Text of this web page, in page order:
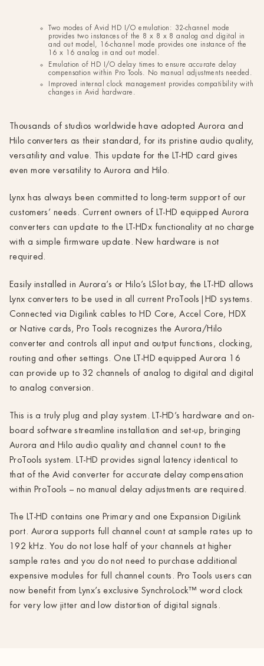
Two modes of Avid HD I/O emulation: 32-channel mode
provides two instances of the 8 x 8 x 8 analog and digital in
and out model, 16-channel mode provides one instance of the
16 x 16 analog in and out model.
Emulation of HD I/O delay times to ensure accurate delay
compensation within Pro Tools. No manual adjustments needed.
Improved internal clock management provides compatibility with
changes in Avid hardware.
Thousands of studios worldwide have adopted Aurora and
Hilo converters as their standard, for its pristine audio quality,
versatility and value. This update for the LT-HD card gives
even more versatility to Aurora and Hilo.
Lynx has always been committed to long-term support of our
customers’ needs. Current owners of LT-HD equipped Aurora
converters can update to the LT-HDx functionality at no charge
with a simple firmware update. New hardware is not
required.
Easily installed in Aurora’s or Hilo’s LSlot bay, the LT-HD allows
Lynx converters to be used in all current ProTools|HD systems.
Connected via Digilink cables to HD Core, Accel Core, HDX
or Native cards, Pro Tools recognizes the Aurora/Hilo
converter and controls all input and output functions, clocking,
routing and other settings. One LT-HD equipped Aurora 16
can provide up to 32 channels of analog to digital and digital
to analog conversion.
This is a truly plug and play system. LT-HD’s hardware and on-
board software streamline installation and set-up, bringing
Aurora and Hilo audio quality and channel count to the
ProTools system. LT-HD provides signal latency identical to
that of the Avid converter for accurate delay compensation
within ProTools – no manual delay adjustments are required.
The LT-HD contains one Primary and one Expansion DigiLink
port. Aurora supports full channel count at sample rates up to
192 kHz. You do not lose half of your channels at higher
sample rates and you do not need to purchase additional
expensive modules for full channel counts. Pro Tools users can
now benefit from Lynx’s exclusive SynchroLock™ word clock
for very low jitter and low distortion of digital signals.